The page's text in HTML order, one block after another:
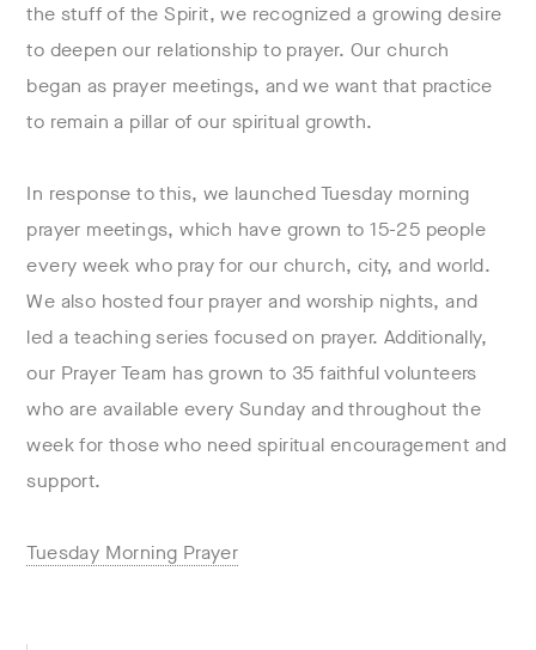
the stuff of the Spirit, we recognized a growing desire
to deepen our relationship to prayer. Our church
began as prayer meetings, and we want that practice
to remain a pillar of our spiritual growth.
In response to this, we launched Tuesday morning
prayer meetings, which have grown to 15-25 people
every week who pray for our church, city, and world.
We also hosted four prayer and worship nights, and
led a teaching series focused on prayer. Additionally,
our Prayer Team has grown to 35 faithful volunteers
who are available every Sunday and throughout the
week for those who need spiritual encouragement and
support.
Tuesday Morning Prayer